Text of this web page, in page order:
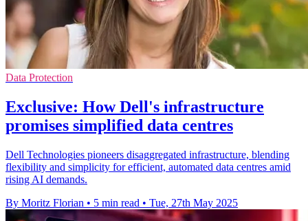
Data Protection
Exclusive: How Dell's infrastructure
promises simplified data centres
Dell Technologies pioneers disaggregated infrastructure, blending
flexibility and simplicity for efficient, automated data centres amid
rising AI demands.
By Moritz Florian • 5 min read • Tue, 27th May 2025